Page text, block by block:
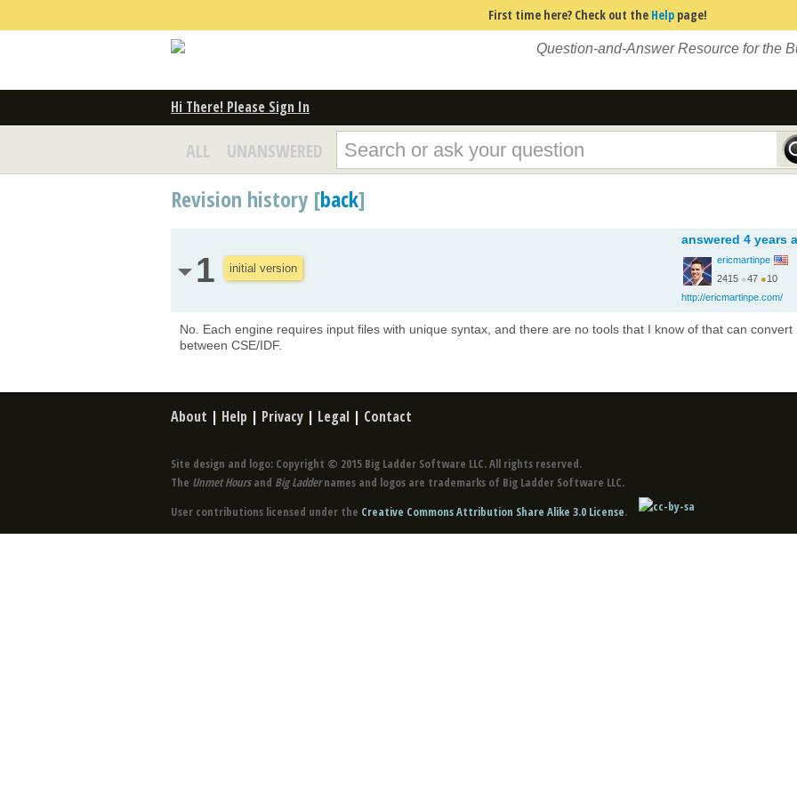
First time here? Check out the Help page!
Question-and-Answer Resource for the
Hi There! Please Sign In
ALL UNANSWERED
Revision history [back]
1 initial version
answered 4 years
ericmartinpe
2415 ●47 ●10
http://ericmartinpe.com/
No. Each engine requires input files with unique syntax, and there are no tools that I know of that can convert
between CSE/IDF.
About | Help | Privacy | Legal | Contact
Site design and logo: Copyright © 2015 Big Ladder Software LLC. All rights reserved.
The Unmet Hoursand Big Laddernames and logos are trademarks of Big Ladder Software LLC.
User contributions licensed under the Creative Commons Attribution Share Alike 3.0 License.